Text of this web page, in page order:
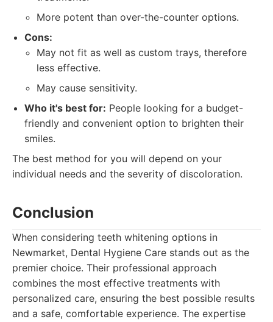
More potent than over-the-counter options.
Cons:
May not fit as well as custom trays, therefore
less effective.
May cause sensitivity.
Who it's best for: People looking for a budget-
friendly and convenient option to brighten their
smiles.
The best method for you will depend on your
individual needs and the severity of discoloration.
Conclusion
When considering teeth whitening options in
Newmarket, Dental Hygiene Care stands out as the
premier choice. Their professional approach
combines the most effective treatments with
personalized care, ensuring the best possible results
and a safe, comfortable experience. The expertise